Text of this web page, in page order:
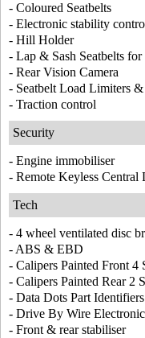
- Coloured Seatbelts
- Electronic stability
- Hill Holder
- Lap & Sash Seatbelts for
- Rear Vision Camera
- Seatbelt Load Limiters
- Traction control
Security
- Engine immobiliser
- Remote Keyless
Tech
- 4 wheel ventilated disc
- ABS & EBD
- Calipers Painted Front 4
- Calipers Painted Rear 2
- Data Dots Part Identifiers
- Drive By Wire
- Front & rear stabiliser